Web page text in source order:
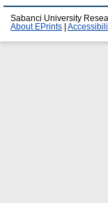
Sabanci University
About EPrints